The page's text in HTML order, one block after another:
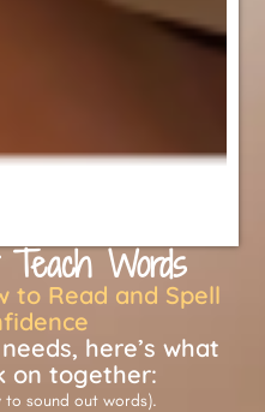
Words
to Read and Spell
here’s what
on together:
to sound out words).